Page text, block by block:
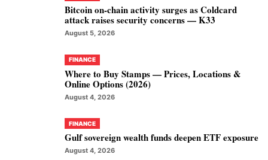
Bitcoin on-chain activity surges as Coldcard
attack raises security concerns — K33
August 5, 2026
FINANCE
Where to Buy Stamps — Prices, Locations &
Online Options (2026)
August 4, 2026
FINANCE
Gulf sovereign wealth funds deepen ETF exposure
August 4, 2026